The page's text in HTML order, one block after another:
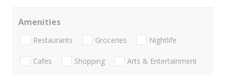
Amenities
Restaurants Groceries Nightlife
Cafes Shopping Arts & Entertainment